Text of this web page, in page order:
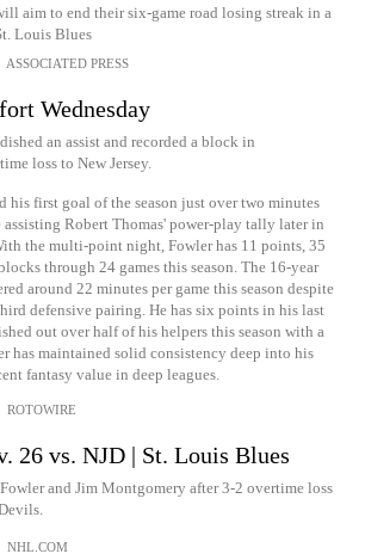
aim to end their six-game road losing streak in a
Louis Blues
ASSOCIATED PRESS
Wednesday
an assist and recorded a block in
loss to New Jersey.
his first goal of the season just over two minutes
Robert Thomas' power-play tally later in
the multi-point night, Fowler has 11 points, 35
through 24 games this season. The 16-year
around 22 minutes per game this season despite
defensive pairing. He has six points in his last
out over half of his helpers this season with a
has maintained solid consistency deep into his
fantasy value in deep leagues.
ROTOWIRE
26 vs. NJD | St. Louis Blues
and Jim Montgomery after 3-2 overtime loss
NHL.COM